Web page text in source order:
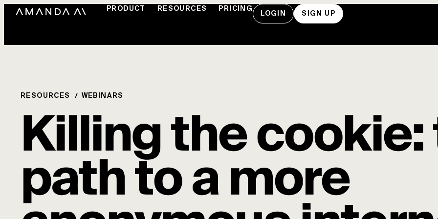
PRODUCT RESOURCES PRICING
LOGIN SIGN UP
RESOURCES WEBINARS
Killing the cookie:
path to a more